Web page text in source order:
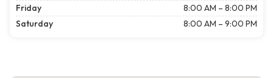
Friday
8:00 AM – 8:00 PM
Saturday
8:00 AM – 9:00 PM